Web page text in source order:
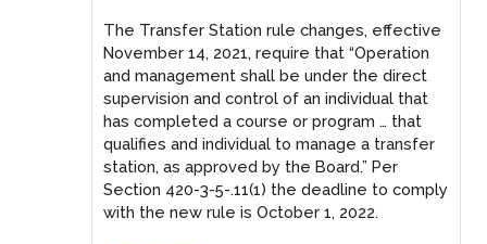
The Transfer Station rule changes, effective
November 14, 2021, require that “Operation
and management shall be under the direct
supervision and control of an individual that
has completed a course or program … that
qualifies and individual to manage a transfer
station, as approved by the Board.” Per
Section 420-3-5-.11(1) the deadline to comply
with the new rule is October 1, 2022.